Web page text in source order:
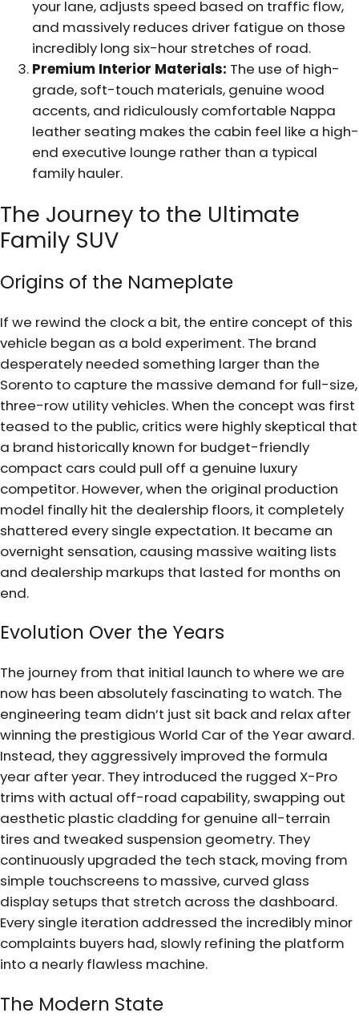
your lane, adjusts speed based on traffic flow,
and massively reduces driver fatigue on those
incredibly long six-hour stretches of road.
Premium Interior Materials: The use of high-
grade, soft-touch materials, genuine wood
accents, and ridiculously comfortable Nappa
leather seating makes the cabin feel like a high-
end executive lounge rather than a typical
family hauler.
The Journey to the Ultimate
Family SUV
Origins of the Nameplate
If we rewind the clock a bit, the entire concept of this
vehicle began as a bold experiment. The brand
desperately needed something larger than the
Sorento to capture the massive demand for full-size,
three-row utility vehicles. When the concept was first
teased to the public, critics were highly skeptical that
a brand historically known for budget-friendly
compact cars could pull off a genuine luxury
competitor. However, when the original production
model finally hit the dealership floors, it completely
shattered every single expectation. It became an
overnight sensation, causing massive waiting lists
and dealership markups that lasted for months on
end.
Evolution Over the Years
The journey from that initial launch to where we are
now has been absolutely fascinating to watch. The
engineering team didn’t just sit back and relax after
winning the prestigious World Car of the Year award.
Instead, they aggressively improved the formula
year after year. They introduced the rugged X-Pro
trims with actual off-road capability, swapping out
aesthetic plastic cladding for genuine all-terrain
tires and tweaked suspension geometry. They
continuously upgraded the tech stack, moving from
simple touchscreens to massive, curved glass
display setups that stretch across the dashboard.
Every single iteration addressed the incredibly minor
complaints buyers had, slowly refining the platform
into a nearly flawless machine.
The Modern State